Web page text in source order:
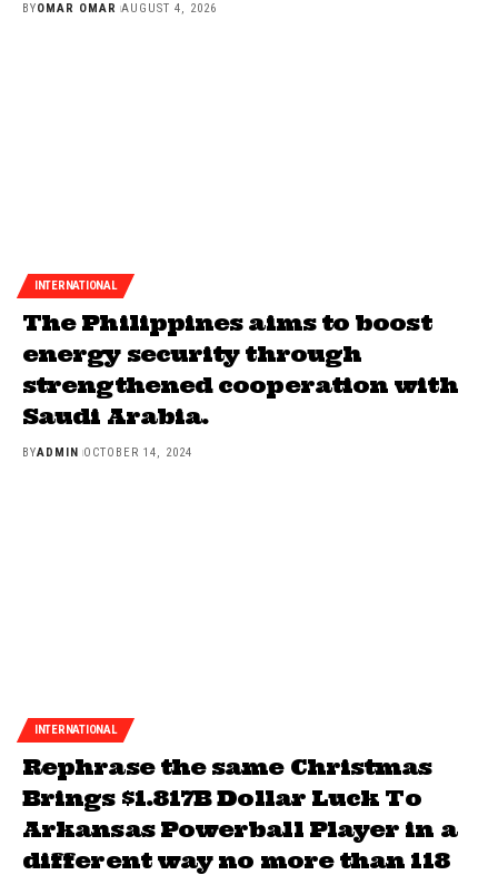
BYOMAR OMAR AUGUST 4, 2026
INTERNATIONAL
The Philippines aims to boost
energy security through
strengthened cooperation with
Saudi Arabia.
BYADMIN OCTOBER 14, 2024
INTERNATIONAL
Rephrase the same Christmas
Brings $1.817B Dollar Luck To
Arkansas Powerball Player in a
different way no more than 118